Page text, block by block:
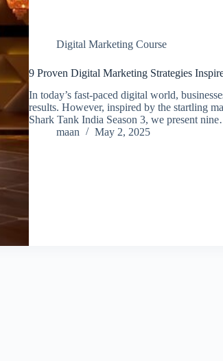
Digital Marketing Course
9 Proven Digital Marketing Strategies
In today’s fast-paced digital world,
results. However, inspired by the startling
Shark Tank India Season 3, we present
maan
May 2, 2025